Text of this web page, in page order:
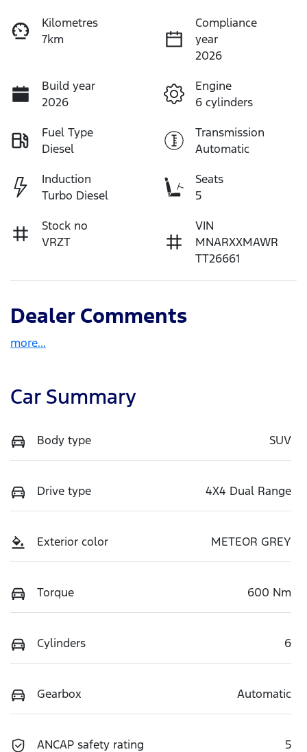
Kilometres
7km
Compliance
year
2026
Build year
2026
Engine
6 cylinders
Fuel Type
Diesel
Transmission
Automatic
Induction
Turbo Diesel
Seats
5
Stock no
VRZT
VIN
MNARXXMAWR
TT26661
Dealer Comments
more...
Car Summary
Body type SUV
Drive type 4X4 Dual Range
Exterior color METEOR GREY
Torque 600 Nm
Cylinders 6
Gearbox Automatic
ANCAP safety rating 5